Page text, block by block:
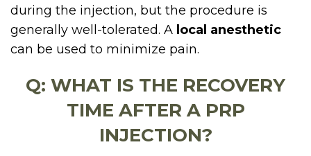
during the injection, but the procedure is
generally well-tolerated. A local anesthetic
can be used to minimize pain.
Q: WHAT IS THE RECOVERY
TIME AFTER A PRP
INJECTION?